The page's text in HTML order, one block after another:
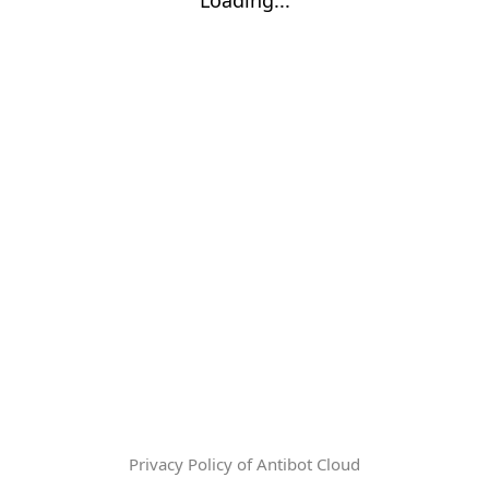
Privacy Policy of Antibot Cloud